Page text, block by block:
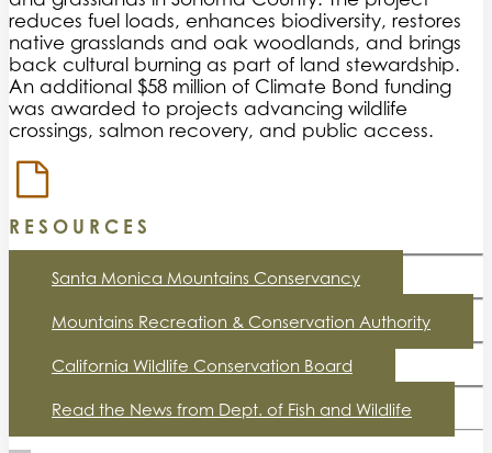
reduces fuel loads, enhances biodiversity, restores
native grasslands and oak woodlands, and brings
back cultural burning as part of land stewardship.
An additional $58 million of Climate Bond funding
was awarded to projects advancing wildlife
crossings, salmon recovery, and public access.
RESOURCES
Santa Monica Mountains Conservancy
Mountains Recreation & Conservation Authority
California Wildlife Conservation Board
Read the News from Dept. of Fish and Wildlife